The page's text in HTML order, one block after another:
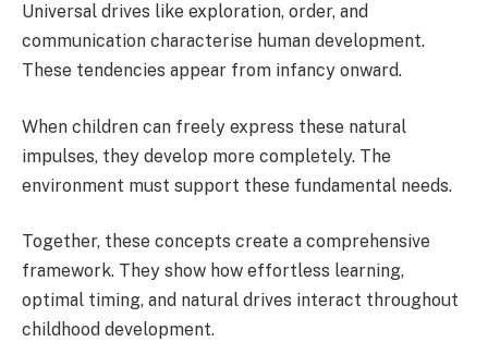
Universal drives like exploration, order, and
communication characterise human development.
These tendencies appear from infancy onward.
When children can freely express these natural
impulses, they develop more completely. The
environment must support these fundamental needs.
Together, these concepts create a comprehensive
framework. They show how effortless learning,
optimal timing, and natural drives interact throughout
childhood development.